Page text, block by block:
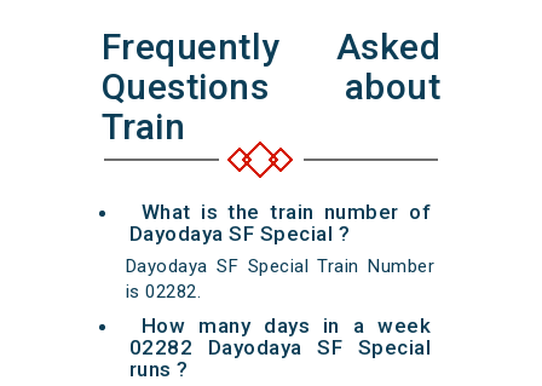
Frequently Asked
Questions about
Train
What is the train number of
Dayodaya SF Special ?
Dayodaya SF Special Train Number
is 02282.
How many days in a week
02282 Dayodaya SF Special
runs ?